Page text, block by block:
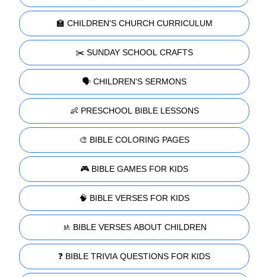
🏫 CHILDREN'S CHURCH CURRICULUM
✂️ SUNDAY SCHOOL CRAFTS
🗣️ CHILDREN'S SERMONS
👶 PRESCHOOL BIBLE LESSONS
🎨 BIBLE COLORING PAGES
🎮 BIBLE GAMES FOR KIDS
🧠 BIBLE VERSES FOR KIDS
🚸 BIBLE VERSES ABOUT CHILDREN
❓ BIBLE TRIVIA QUESTIONS FOR KIDS